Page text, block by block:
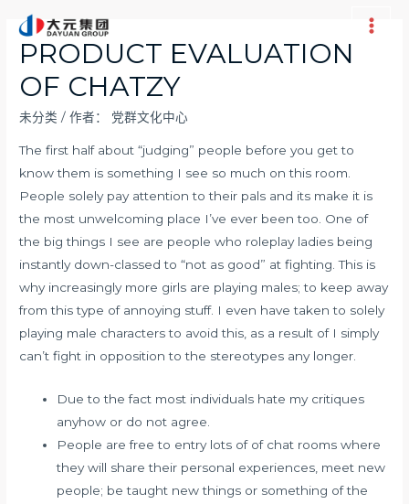
Main
PRODUCT EVALUATION
OF CHATZY
未分类 / 作者： 党群文化中心
The first half about “judging” people before you get to
know them is something I see so much on this room.
People solely pay attention to their pals and its make it is
the most unwelcoming place I’ve ever been too. One of
the big things I see are people who roleplay ladies being
instantly down-classed to “not as good” at fighting. This is
why increasingly more girls are playing males; to keep away
from this type of annoying stuff. I even have taken to solely
playing male characters to avoid this, as a result of I simply
can’t fight in opposition to the stereotypes any longer.
Due to the fact most individuals hate my critiques
anyhow or do not agree.
People are free to entry lots of of chat rooms where
they will share their personal experiences, meet new
people; be taught new things or something of the